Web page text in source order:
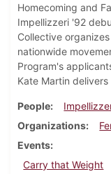
Homecoming and
Impellizzeri '92
Collective
nationwide
Program's
Kate Martin
People
Organizations
Events
Carry that Weight